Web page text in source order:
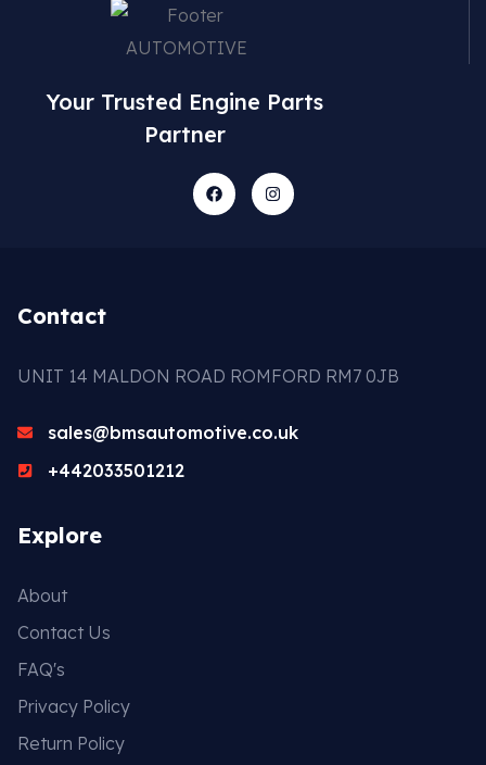
Your Trusted Engine Parts
Partner
Contact
UNIT 14 MALDON ROAD ROMFORD RM7 0JB
sales@bmsautomotive.co.uk
+442033501212
Explore
About
Contact Us
FAQ's
Privacy Policy
Return Policy